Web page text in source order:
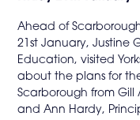
menu
Ahead of
21st January, Justine
Education, visited
about the plans for
Scarborough from
and Ann Hardy,